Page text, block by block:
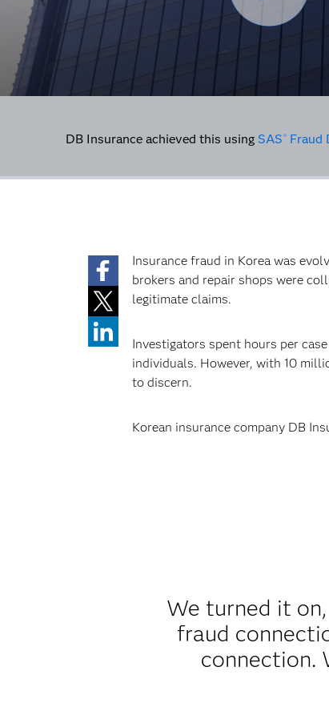
DB Insurance achieved this using SAS ® Fraud
Insurance fraud in Korea was
brokers and repair shops were
legitimate claims.
Investigators spent hours per
individuals. However, with 10
to discern.
Korean insurance company DB
We turned it
fraud
connection.